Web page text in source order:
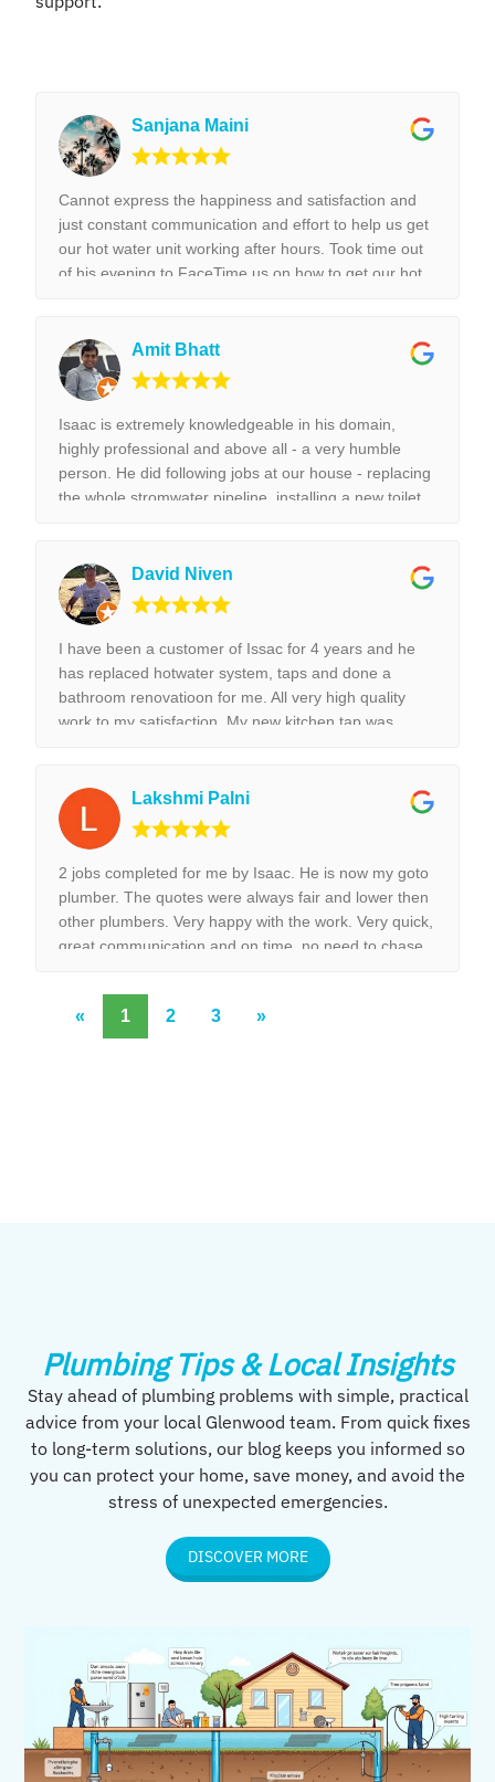
Sanjana Maini
Cannot express the happiness and satisfaction and
just constant communication and effort to help us get
our hot water unit working after hours. Took time out
of his evening to FaceTime us on how to get our hot
to anyone. Thank you again for the help we really
appreciated it. !!!
Amit Bhatt
Isaac is extremely knowledgeable in his domain,
highly professional and above all - a very humble
person. He did following jobs at our house - replacing
the whole stromwater pipeline, installing a new toilet,
highly recommend Isaac for all the plumbing jobs.
David Niven
I have been a customer of Issac for 4 years and he
has replaced hotwater system, taps and done a
bathroom renovatioon for me. All very high quality
work to my satisfaction. My new kitchen tap was
Lakshmi Palni
2 jobs completed for me by Isaac. He is now my goto
plumber. The quotes were always fair and lower then
other plumbers. Very happy with the work. Very quick,
great communication and on time, no need to chase
« 1 2 3 »
Plumbing Tips & Local Insights
Stay ahead of plumbing problems with simple, practical
advice from your local Glenwood team. From quick fixes
to long-term solutions, our blog keeps you informed so
you can protect your home, save money, and avoid the
stress of unexpected emergencies.
DISCOVER MORE